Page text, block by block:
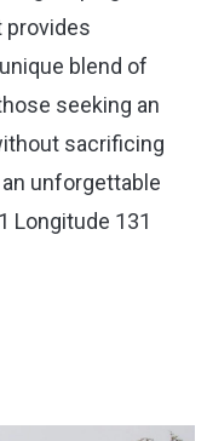
provides
blend of
seeking an
sacrificing
unforgettable
Longitude 131